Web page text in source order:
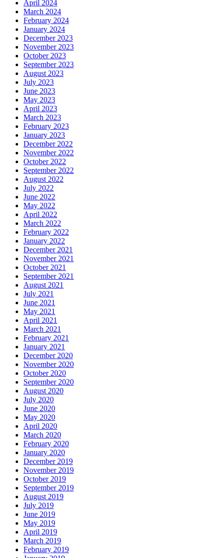
April 2024
March 2024
February 2024
January 2024
December 2023
November 2023
October 2023
September 2023
August 2023
July 2023
June 2023
May 2023
April 2023
March 2023
February 2023
January 2023
December 2022
November 2022
October 2022
September 2022
August 2022
July 2022
June 2022
May 2022
April 2022
March 2022
February 2022
January 2022
December 2021
November 2021
October 2021
September 2021
August 2021
July 2021
June 2021
May 2021
April 2021
March 2021
February 2021
January 2021
December 2020
November 2020
October 2020
September 2020
August 2020
July 2020
June 2020
May 2020
April 2020
March 2020
February 2020
January 2020
December 2019
November 2019
October 2019
September 2019
August 2019
July 2019
June 2019
May 2019
April 2019
March 2019
February 2019